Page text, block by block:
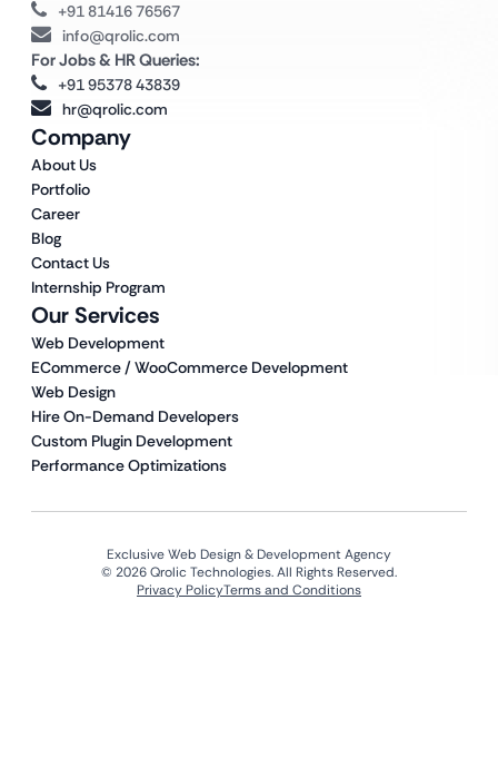
Our Services
Web Development
ECommerce / WooCommerce Development
Web Design
Hire On-Demand Developers
Custom Plugin Development
Performance Optimizations
Company
About Us
Portfolio
Career
Blog
Contact Us
Internship Program
+91 81416 76567
info@qrolic.com
For Jobs & HR Queries:
+91 95378 43839
hr@qrolic.com
Exclusive Web Design & Development Agency
© 2026 Qrolic Technologies. All Rights Reserved.
Privacy PolicyTerms and Conditions